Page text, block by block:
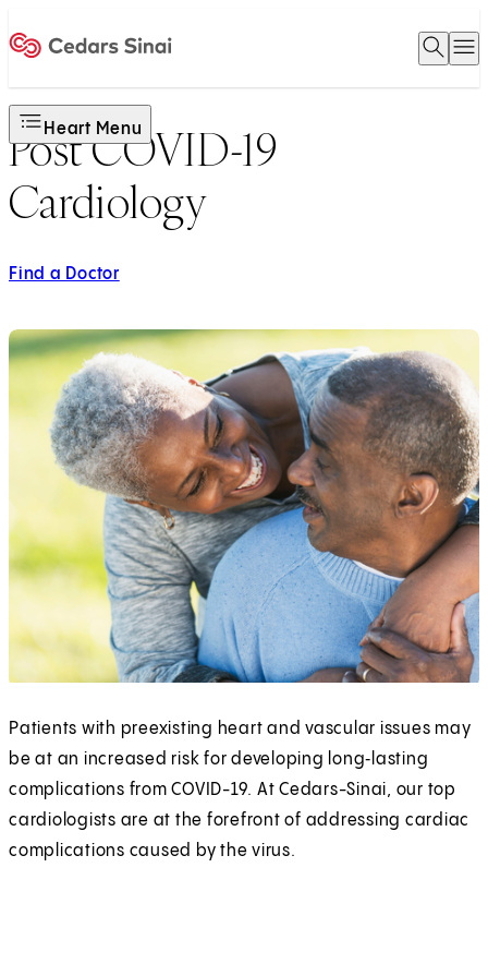
Open
Heart Menu
Post COVID-19
Cardiology
Find a Doctor
Patients with preexisting heart and vascular issues may
be at an increased risk for developing long‑lasting
complications from COVID-19. At Cedars-Sinai, our top
cardiologists are at the forefront of addressing cardiac
complications caused by the virus.